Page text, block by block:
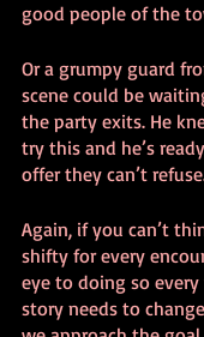
good people of the
Or a grumpy guard
scene could be
the party exits. He
try this and he’s
offer they can’t
Again, if you can’t
shifty for every
eye to doing so
story needs to